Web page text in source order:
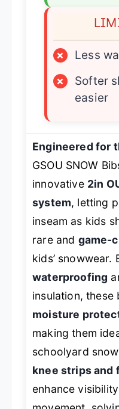
×
Less
×
Softer
easier
Engineered for
GSOU SNOW
innovative 2in
system, letting
inseam as kids
rare and game-
kids’
waterproofing
insulation, these
moisture
making them
schoolyard
knee strips and
enhance